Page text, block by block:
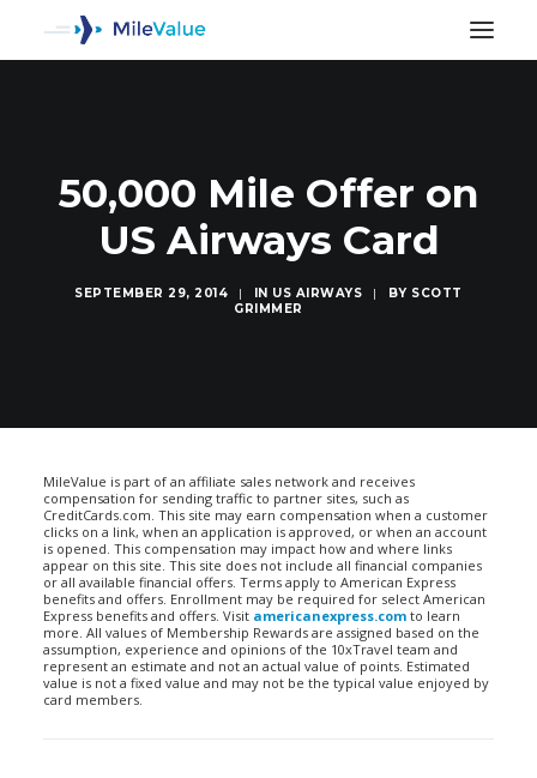
50,000 Mile Offer on
US Airways Card
SEPTEMBER 29, 2014 | IN US AIRWAYS | BY SCOTT
GRIMMER
MileValue is part of an affiliate sales network and receives
compensation for sending traffic to partner sites, such as
CreditCards.com. This site may earn compensation when a customer
clicks on a link, when an application is approved, or when an account
is opened. This compensation may impact how and where links
appear on this site. This site does not include all financial companies
or all available financial offers. Terms apply to American Express
benefits and offers. Enrollment may be required for select American
Express benefits and offers. Visit americanexpress.com to learn
more. All values of Membership Rewards are assigned based on the
assumption, experience and opinions of the 10xTravel team and
represent an estimate and not an actual value of points. Estimated
value is not a fixed value and may not be the typical value enjoyed by
card members.